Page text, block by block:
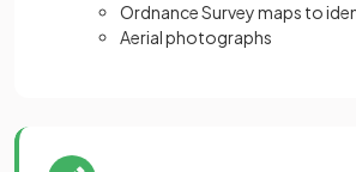
Ordnance Survey maps to
Aerial photographs